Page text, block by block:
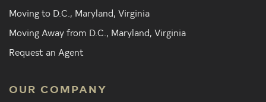
Moving to D.C., Maryland, Virginia
Moving Away from D.C., Maryland, Virginia
Request an Agent
OUR COMPANY